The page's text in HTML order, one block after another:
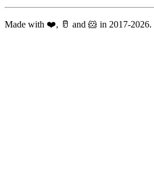
Made with ❤️, 🥛 and 🐹 in 2017-2026.